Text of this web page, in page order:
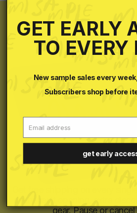
your VIP all access
gear. Pause or
GET EARLY
TO EVERY
New sample sales every
Subscribers shop before
get early